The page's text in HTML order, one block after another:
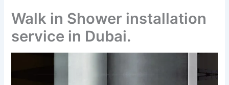
Walk in Shower installation
service in Dubai.